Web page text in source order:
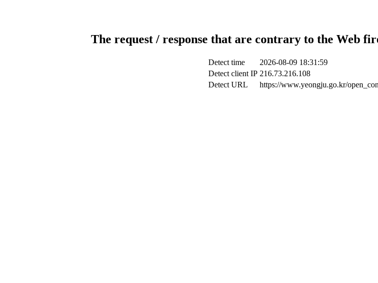
The request / response that are contrary to the Web
Detect time
2026-08-09 18:31:59
Detect client IP 216.73.216.108
Detect URL
https://www.yeongju.go.kr/